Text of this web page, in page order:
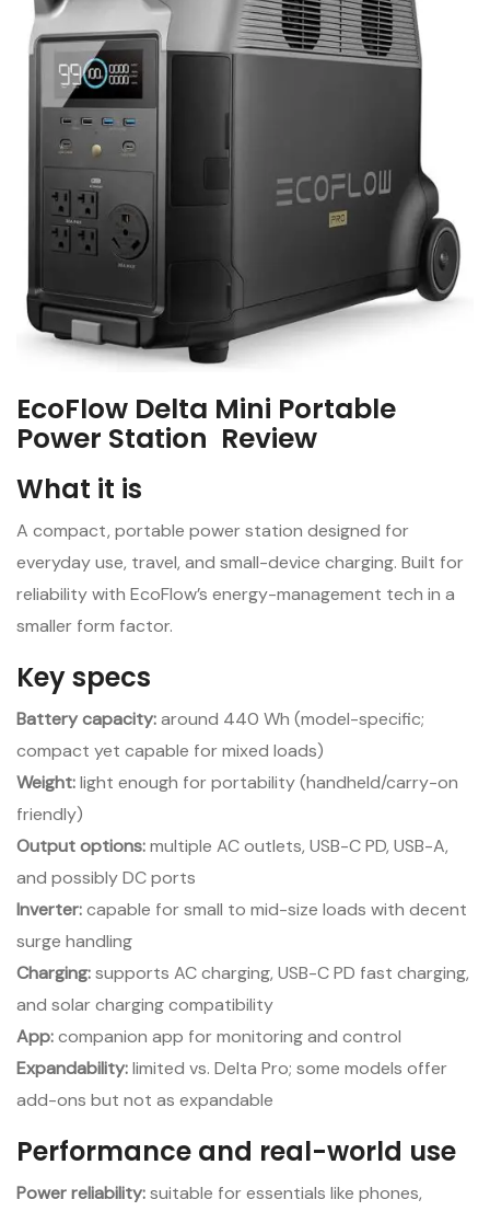
EcoFlow Delta Mini Portable
Power Station Review
What it is
A compact, portable power station designed for
everyday use, travel, and small-device charging. Built for
reliability with EcoFlow’s energy-management tech in a
smaller form factor.
Key specs
Battery capacity:around 440 Wh (model-specific;
compact yet capable for mixed loads)
Weight:light enough for portability (handheld/carry-on
friendly)
Output options:multiple AC outlets, USB-C PD, USB-A,
and possibly DC ports
Inverter:capable for small to mid-size loads with decent
surge handling
Charging:supports AC charging, USB-C PD fast charging,
and solar charging compatibility
App:companion app for monitoring and control
Expandability:limited vs. Delta Pro; some models offer
add-ons but not as expandable
Performance and real-world use
Power reliability:suitable for essentials like phones,